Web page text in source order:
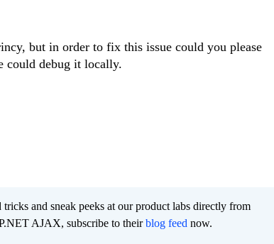
but in order to fix this issue could you please
could debug it locally.
and sneak peeks at our product labs directly from
AJAX, subscribe to theirblog feed now.